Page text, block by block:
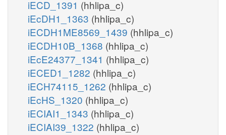
iECD_1391 (hhlipa_c)
iEcDH1_1363 (hhlipa_c)
iECDH1ME8569_1439 (hhlipa_c)
iECDH10B_1368 (hhlipa_c)
iEcE24377_1341 (hhlipa_c)
iECED1_1282 (hhlipa_c)
iECH74115_1262 (hhlipa_c)
iEcHS_1320 (hhlipa_c)
iECIAI1_1343 (hhlipa_c)
iECIAI39_1322 (hhlipa_c)